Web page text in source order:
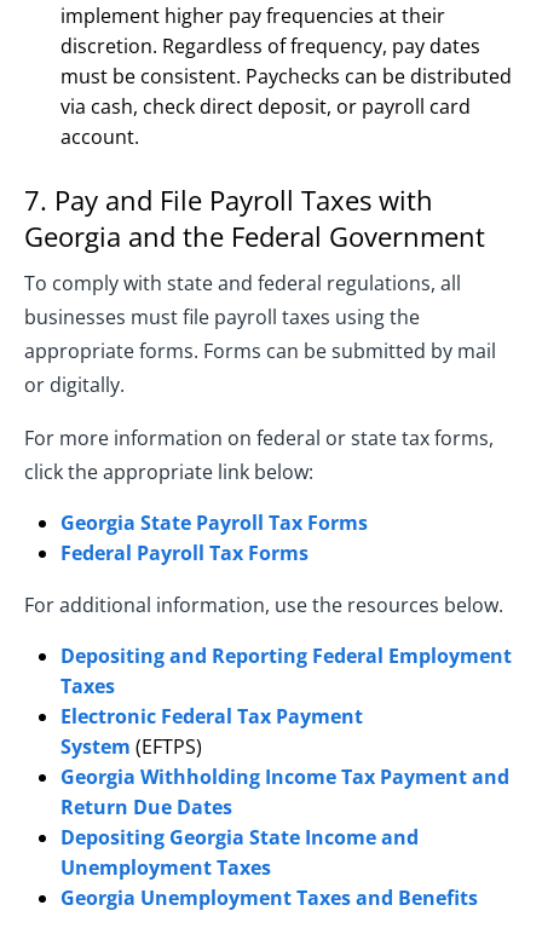
implement higher pay frequencies at their
discretion. Regardless of frequency, pay dates
must be consistent. Paychecks can be distributed
via cash, check direct deposit, or payroll card
account.
7. Pay and File Payroll Taxes with
Georgia and the Federal Government
To comply with state and federal regulations, all
businesses must file payroll taxes using the
appropriate forms. Forms can be submitted by mail
or digitally.
For more information on federal or state tax forms,
click the appropriate link below:
Georgia State Payroll Tax Forms
Federal Payroll Tax Forms
For additional information, use the resources below.
Depositing and Reporting Federal Employment
Taxes
Electronic Federal Tax Payment
System (EFTPS)
Georgia Withholding Income Tax Payment and
Return Due Dates
Depositing Georgia State Income and
Unemployment Taxes
Georgia Unemployment Taxes and Benefits